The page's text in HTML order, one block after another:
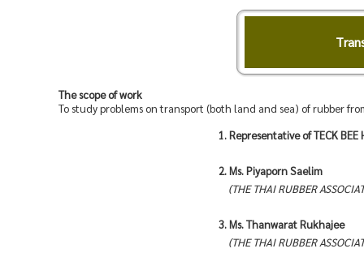
The scope of work
To study problems on transport (both land and sea) of rubber
1. Representative of TECK BEE
2. Ms. Piyaporn Saelim
(THE THAI RUBBER
3. Ms. Thanwarat Rukhajee
(THE THAI RUBBER